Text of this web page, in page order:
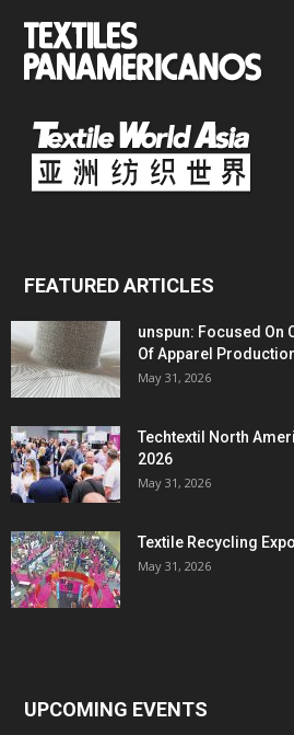
FEATURED ARTICLES
unspun: Focused On
Of Apparel
May 31, 2026
Techtextil North
2026
May 31, 2026
Textile Recycling
May 31, 2026
UPCOMING EVENTS